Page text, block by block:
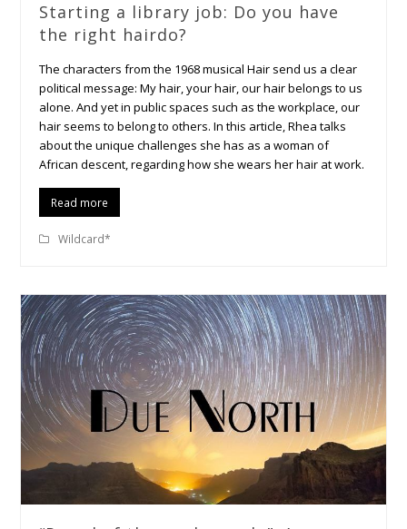
Starting a library job: Do you have
the right hairdo?
The characters from the 1968 musical Hair send us a clear
political message: My hair, your hair, our hair belongs to us
alone. And yet in public spaces such as the workplace, our
hair seems to belong to others. In this article, Rhea talks
about the unique challenges she has as a woman of
African descent, regarding how she wears her hair at work.
Read more
Wildcard*